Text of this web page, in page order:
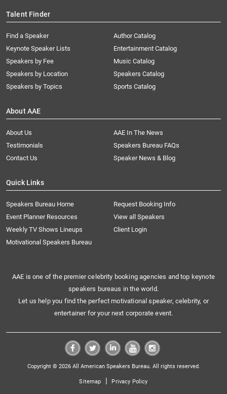
Talent Finder
Find a Speaker
Keynote Speaker Lists
Speakers by Fee
Speakers by Location
Speakers by Topics
Author Catalog
Entertainment Catalog
Music Catalog
Speakers Catalog
Sports Catalog
About AAE
About Us
AAE In The News
Testimonials
Speakers Bureau FAQs
Contact Us
Speaker News & Blog
Quick Links
Speakers Bureau Home
Request Booking Info
Event Planner Resources
View all Speakers
Weekly TV Shows Lineups
Client Login
Motivational Speakers Bureau
AAE is one of the premier celebrity booking agencies and top keynote
speakers bureaus in the world.
Let us help you find the perfect motivational speaker, celebrity, or
entertainer for your next corporate event.
Copyright © 2026 All American Speakers Bureau. All rights reserved.
Sitemap | Privacy Policy